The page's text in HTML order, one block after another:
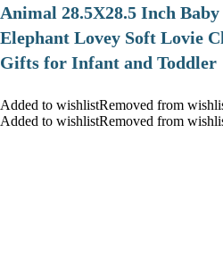
Animal 28.5X28.5 Inch
Elephant Lovey Soft Lovie
Gifts for Infant and Toddler
Added to wishlistRemoved from
Added to wishlistRemoved from